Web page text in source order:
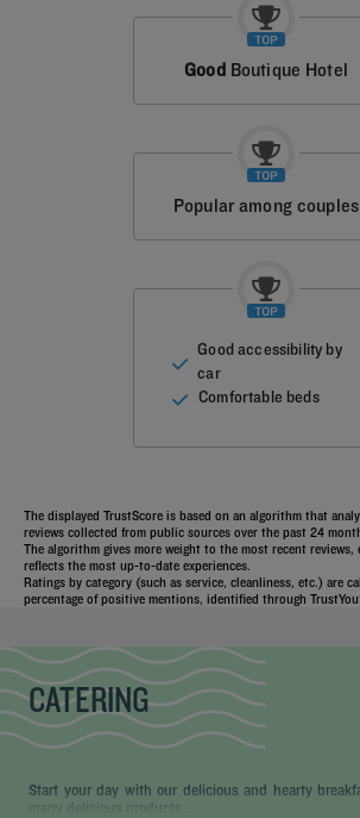
Good Boutique Hotel
Popular among couples
Good accessibility by
car
Comfortable beds
The displayed TrustScore is based on an algorithm that
reviews collected from public sources over the past 24
The algorithm gives more weight to the most recent
reflects the most up-to-date experiences.
Ratings by category (such as service, cleanliness, etc.) are
percentage of positive mentions, identified through
CATERING
Start your day with our delicious and hearty
many delicious products...